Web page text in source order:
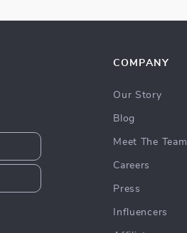
COMPANY
Our Story
Blog
Meet The Team
Careers
Press
Influencers